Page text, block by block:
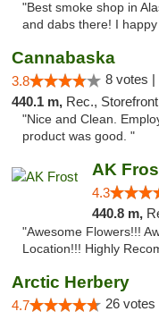
"Best smoke shop in
and dabs there! I
Cannabaska
3.8 8 votes |
440.1 m, Rec., Storefront,
"Nice and Clean.
product was good. "
AK
4.3
440.8 m,
"Awesome Flowers!!!
Location!!! Highly
Arctic Herbery
4.7 26 votes